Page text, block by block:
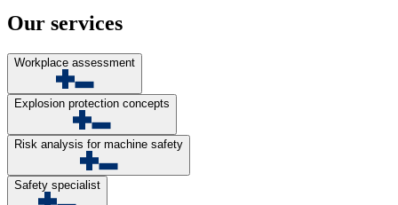
Our services
Workplace assessment
Explosion protection concepts
Risk analysis for machine safety
Safety specialist